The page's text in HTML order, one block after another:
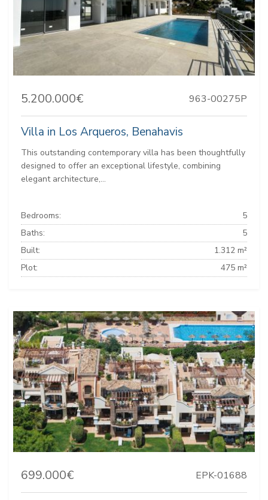
5.200.000€ 963-00275P
Villa in Los Arqueros, Benahavis
This outstanding contemporary villa has been thoughtfully
designed to offer an exceptional lifestyle, combining
elegant architecture,...
Bedrooms:
5
Baths:
5
Built:
1.312 m²
Plot:
475 m²
699.000€ EPK-01688